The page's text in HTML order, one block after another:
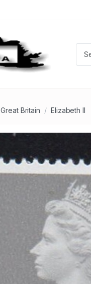
Great Britain Elizabeth II